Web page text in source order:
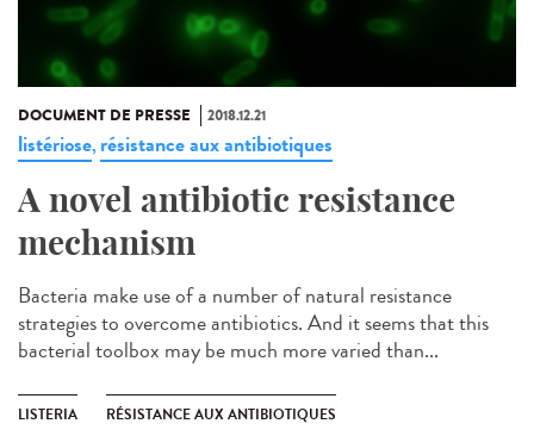
DOCUMENT DE PRESSE 2018.12.21
listériose, résistance aux antibiotiques
A novel antibiotic resistance
mechanism
Bacteria make use of a number of natural resistance
strategies to overcome antibiotics. And it seems that this
bacterial toolbox may be much more varied than...
LISTERIA RÉSISTANCE AUX ANTIBIOTIQUES